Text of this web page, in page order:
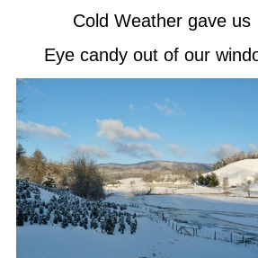
Cold Weather gave us
Eye candy out of our